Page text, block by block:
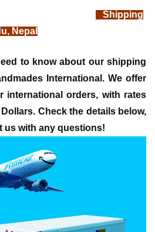
Shipping
Nepal
to know about our shipping
International. We offer
international orders, with rates
Check the details below,
us with any questions!